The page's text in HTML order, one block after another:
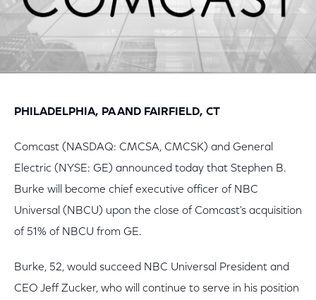
PHILADELPHIA, PA AND FAIRFIELD, CT
Comcast (NASDAQ: CMCSA, CMCSK) and General
Electric (NYSE: GE) announced today that Stephen B.
Burke will become chief executive officer of NBC
Universal (NBCU) upon the close of Comcast's acquisition
of 51% of NBCU from GE.
Burke, 52, would succeed NBC Universal President and
CEO Jeff Zucker, who will continue to serve in his position